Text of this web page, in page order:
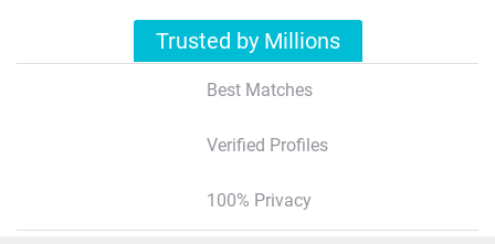
Trusted by Millions
Best Matches
Verified Profiles
100% Privacy